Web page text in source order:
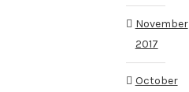
November
2017
October